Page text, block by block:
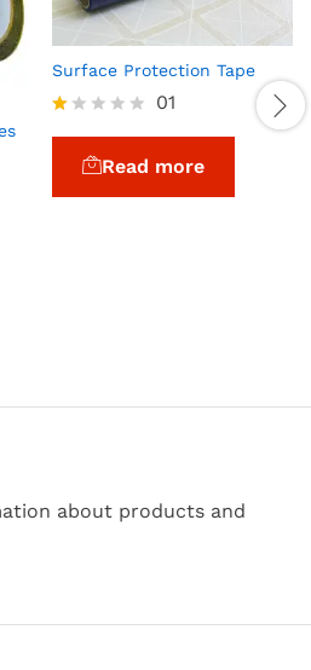
Surface Protection Tape
01
Read more
about products and